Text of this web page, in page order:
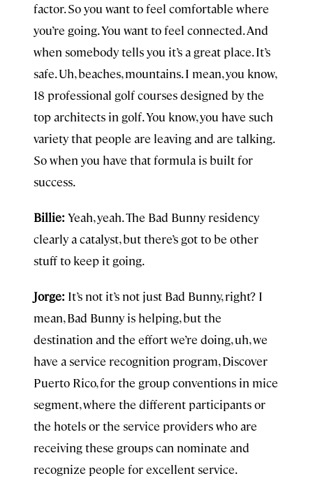
factor. So you want to feel comfortable where
you’re going. You want to feel connected. And
when somebody tells you it’s a great place. It’s
safe. Uh, beaches, mountains. I mean, you know,
18 professional golf courses designed by the
top architects in golf. You know, you have such
variety that people are leaving and are talking.
So when you have that formula is built for
success.
Billie: Yeah, yeah. The Bad Bunny residency
clearly a catalyst, but there’s got to be other
stuff to keep it going.
Jorge: It’s not it’s not just Bad Bunny, right? I
mean, Bad Bunny is helping, but the
destination and the effort we’re doing, uh, we
have a service recognition program, Discover
Puerto Rico, for the group conventions in mice
segment, where the different participants or
the hotels or the service providers who are
receiving these groups can nominate and
recognize people for excellent service.